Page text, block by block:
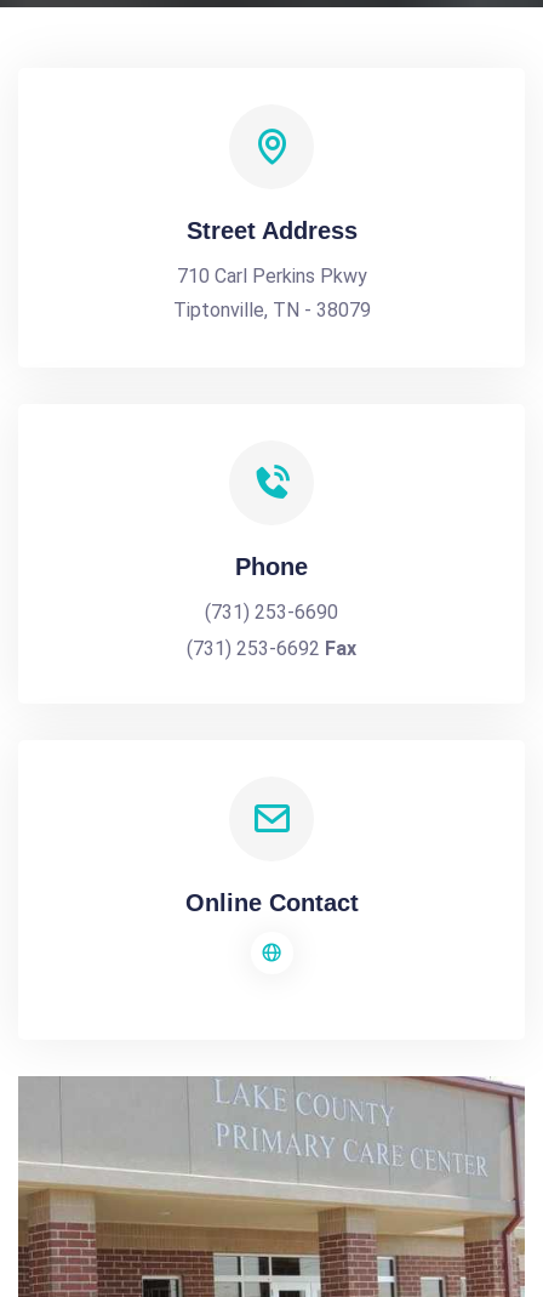
Street Address
710 Carl Perkins Pkwy
Tiptonville, TN - 38079
Phone
(731) 253-6690
(731) 253-6692 Fax
Online Contact